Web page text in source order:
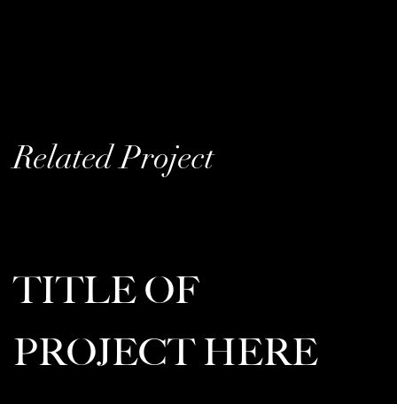
Related Project
TITLE OF
PROJECT HERE